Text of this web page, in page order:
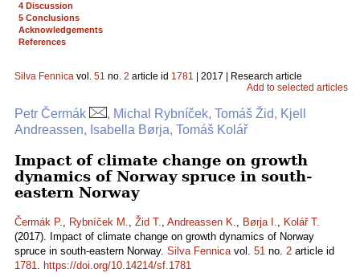
4 Discussion
5 Conclusions
Acknowledgements
References
Silva Fennica vol. 51 no. 2 article id 1781 | 2017 | Research article
Add to selected articles
Petr Čermák
, Michal Rybníček, Tomáš Žid, Kjell
Andreassen, Isabella Børja, Tomáš Kolář
Impact of climate change on growth
dynamics of Norway spruce in south-
eastern Norway
Čermák P., Rybníček M., Žid T., Andreassen K., Børja I., Kolář T.
(2017). Impact of climate change on growth dynamics of Norway
spruce in south-eastern Norway. Silva Fennicavol. 51 no. 2 article id
1781. https://doi.org/10.14214/sf.1781